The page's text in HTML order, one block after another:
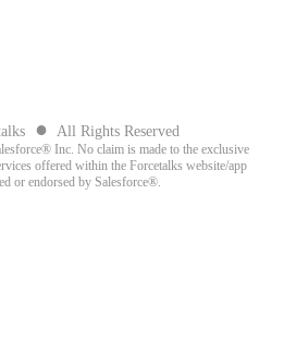
● All Rights Reserved
Inc. No claim is made to the exclusive
offered within the Forcetalks website/app
or endorsed by Salesforce®.